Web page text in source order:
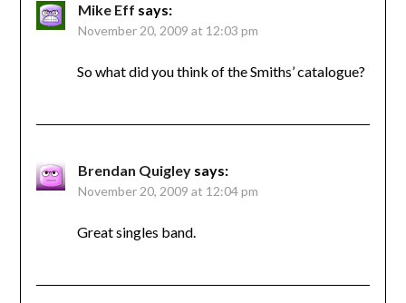
Mike Eff says:
November 20, 2009 at 12:03 pm
So what did you think of the Smiths’ catalogue?
Brendan Quigley says:
November 20, 2009 at 12:04 pm
Great singles band.